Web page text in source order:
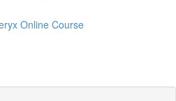
Online Course